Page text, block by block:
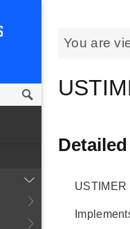
You are
USTIMER